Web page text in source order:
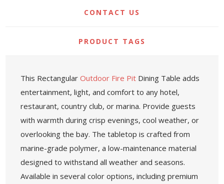
CONTACT US
PRODUCT TAGS
This RectangularOutdoor Fire Pit Dining Table adds
entertainment, light, and comfort to any hotel,
restaurant, country club, or marina. Provide guests
with warmth during crisp evenings, cool weather, or
overlooking the bay. The tabletop is crafted from
marine-grade polymer, a low-maintenance material
designed to withstand all weather and seasons.
Available in several color options, including premium